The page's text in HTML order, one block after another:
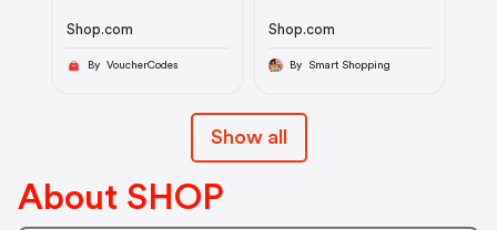
Shop.com
By VoucherCodes
Shop.com
By Smart Shopping
Show all
About SHOP